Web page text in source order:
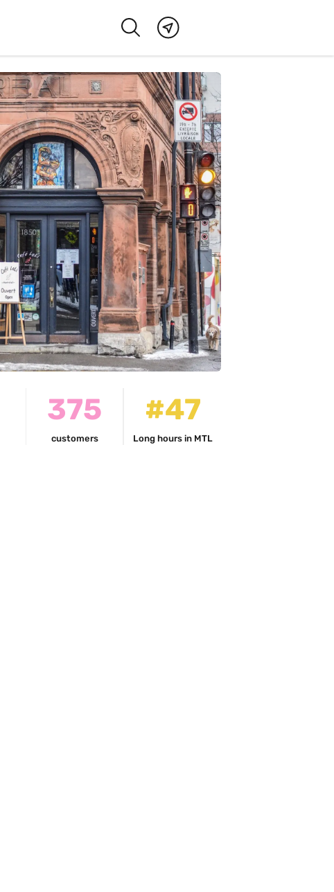
375
customers
#47
Long hours in MTL